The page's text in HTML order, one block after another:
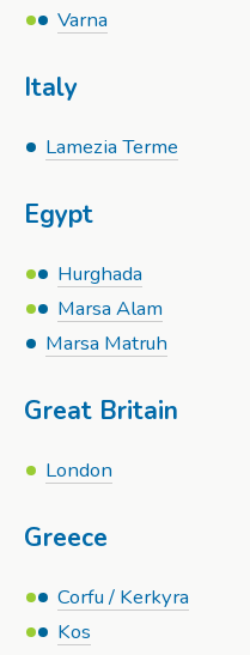
Varna
Italy
Lamezia Terme
Egypt
Hurghada
Marsa Alam
Marsa Matruh
Great Britain
London
Greece
Corfu / Kerkyra
Kos